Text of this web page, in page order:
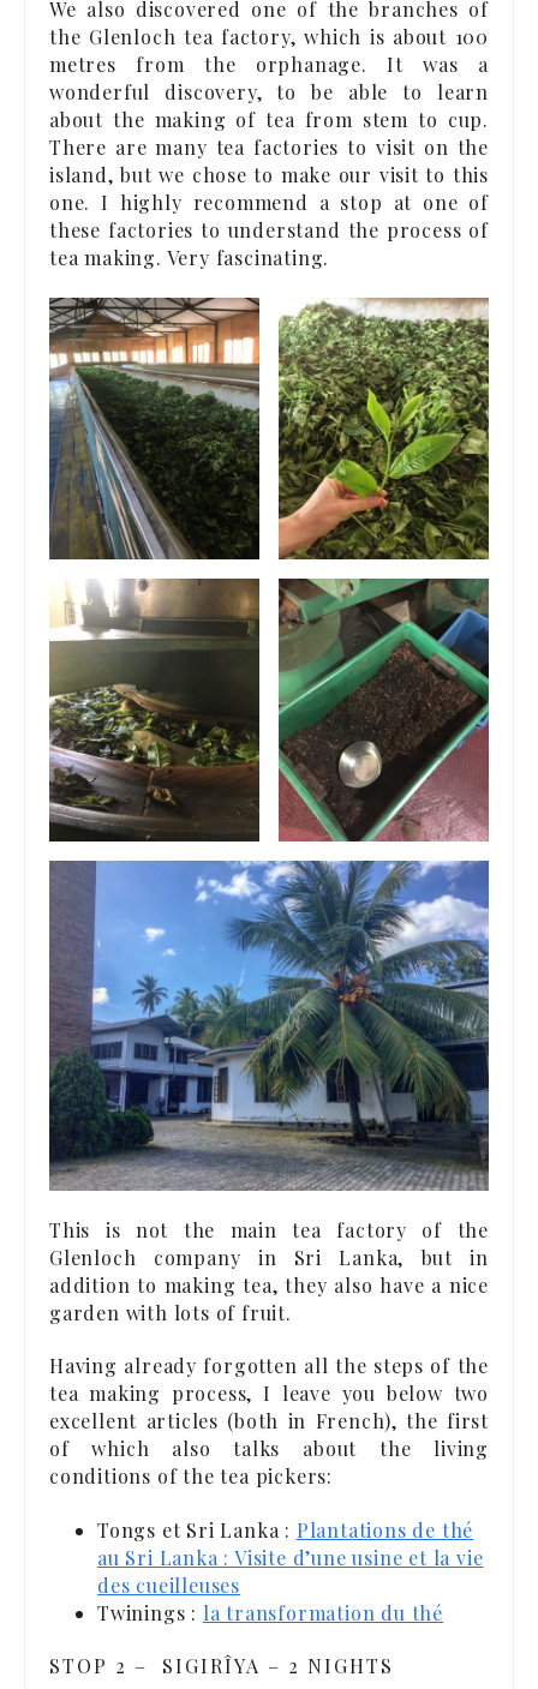
We also discovered one of the branches of
the Glenloch tea factory, which is about 100
metres from the orphanage. It was a
wonderful discovery, to be able to learn
about the making of tea from stem to cup.
There are many tea factories to visit on the
island, but we chose to make our visit to this
one. I highly recommend a stop at one of
these factories to understand the process of
tea making. Very fascinating.
This is not the main tea factory of the
Glenloch company in Sri Lanka, but in
addition to making tea, they also have a nice
garden with lots of fruit.
Having already forgotten all the steps of the
tea making process, I leave you below two
excellent articles (both in French), the first
of which also talks about the living
conditions of the tea pickers:
Tongs et Sri Lanka : Plantations de thé
au Sri Lanka : Visite d’une usine et la vie
des cueilleuses
Twinings : la transformation du thé
STOP 2 – SIGIRÎYA – 2 NIGHTS